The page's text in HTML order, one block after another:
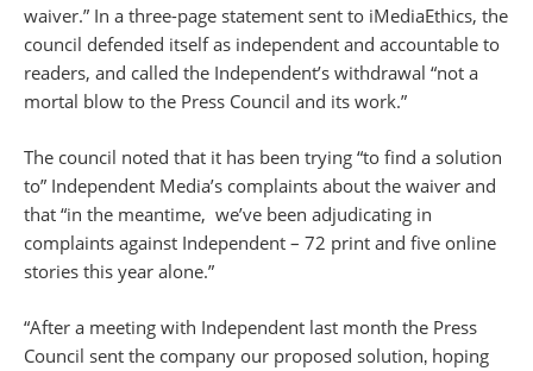
waiver.” In a three-page statement sent to iMediaEthics, the
council defended itself as independent and accountable to
readers, and called the Independent’s withdrawal “not a
mortal blow to the Press Council and its work.”
The council noted that it has been trying “to find a solution
to” Independent Media’s complaints about the waiver and
that “in the meantime, we’ve been adjudicating in
complaints against Independent – 72 print and five online
stories this year alone.”
“After a meeting with Independent last month the Press
Council sent the company our proposed solution‚ hoping